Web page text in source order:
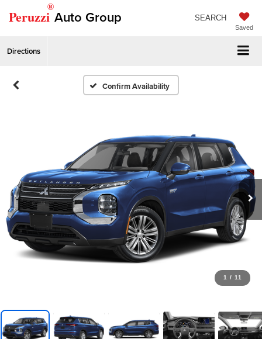
Peruzzi
®
Auto Group
Saved
SEARCH
Directions
Confirm Availability
1 / 11